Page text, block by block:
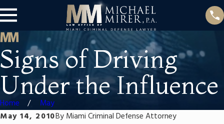
Signs of Driving
Under the Influence
Home
May
May 14, 2010By Miami Criminal Defense Attorney